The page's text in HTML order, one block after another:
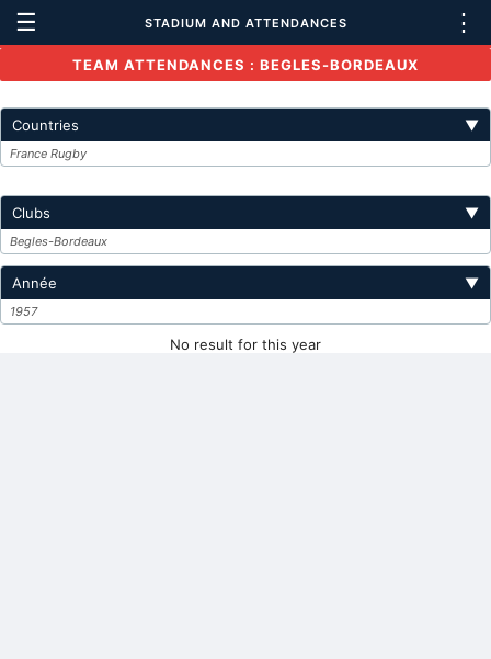
☰ STADIUM AND ATTENDANCES ⋮
TEAM ATTENDANCES : BEGLES-BORDEAUX
Countries ▼
France Rugby
Clubs ▼
Begles-Bordeaux
Année ▼
1957
No result for this year